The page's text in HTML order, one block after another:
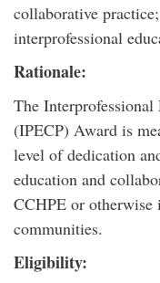
collaborative
interprofessional
Rationale:
The
(IPECP) Award is
level of dedication
education and
CCHPE or otherwise
communities.
Eligibility: